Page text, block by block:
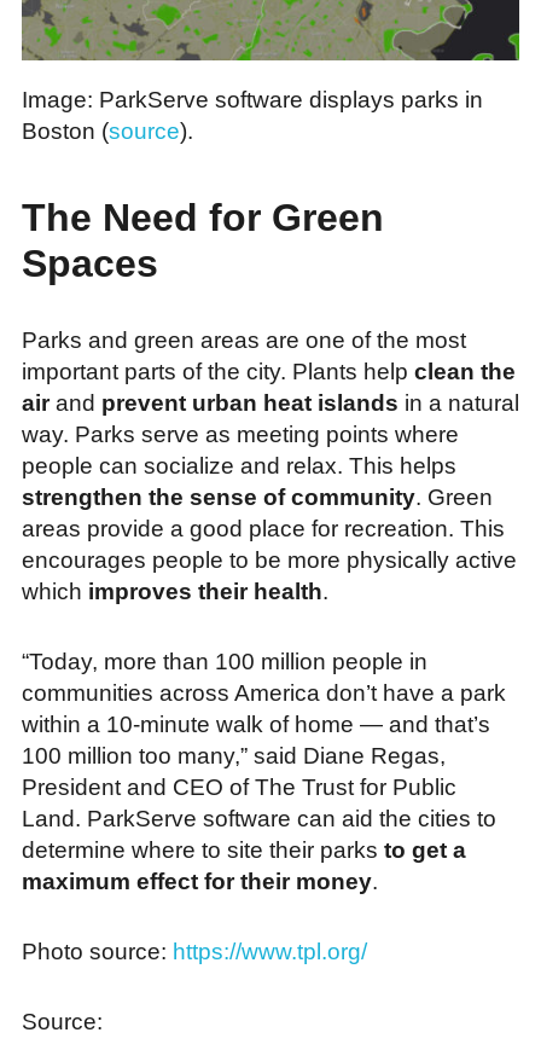
Image: ParkServe software displays parks in
Boston (source).
The Need for Green
Spaces
Parks and green areas are one of the most
important parts of the city. Plants help clean the
airand prevent urban heat islands in a natural
way. Parks serve as meeting points where
people can socialize and relax. This helps
strengthen the sense of community. Green
areas provide a good place for recreation. This
encourages people to be more physically active
which improves their health.
“Today, more than 100 million people in
communities across America don’t have a park
within a 10-minute walk of home — and that’s
100 million too many,” said Diane Regas,
President and CEO of The Trust for Public
Land. ParkServe software can aid the cities to
determine where to site their parks to get a
maximum effect for their money.
Photo source: https://www.tpl.org/
Source: